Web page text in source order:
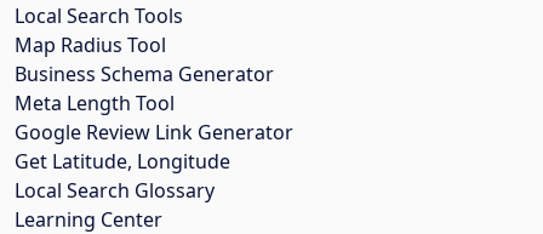
Local Search Tools
Map Radius Tool
Business Schema Generator
Meta Length Tool
Google Review Link Generator
Get Latitude, Longitude
Local Search Glossary
Learning Center